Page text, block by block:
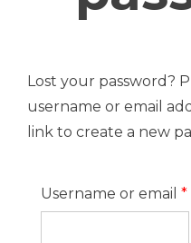
Lost your password?
username or email
link to create a new
Username or email *